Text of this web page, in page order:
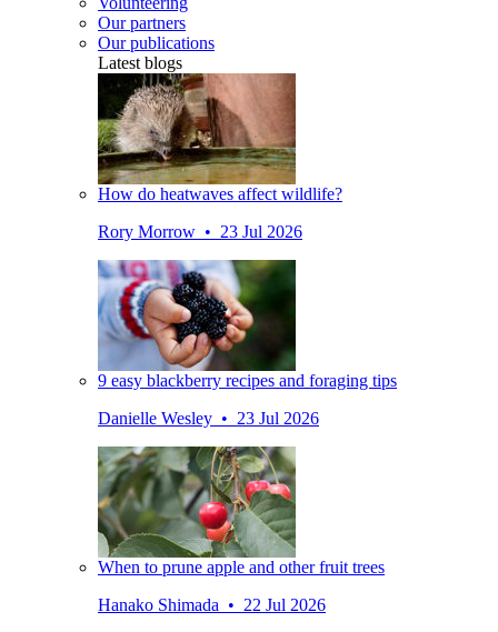
Our partners
Our publications
Latest blogs
How do heatwaves affect wildlife?
Rory Morrow • 23 Jul 2026
9 easy blackberry recipes and foraging tips
Danielle Wesley • 23 Jul 2026
When to prune apple and other fruit trees
Hanako Shimada • 22 Jul 2026